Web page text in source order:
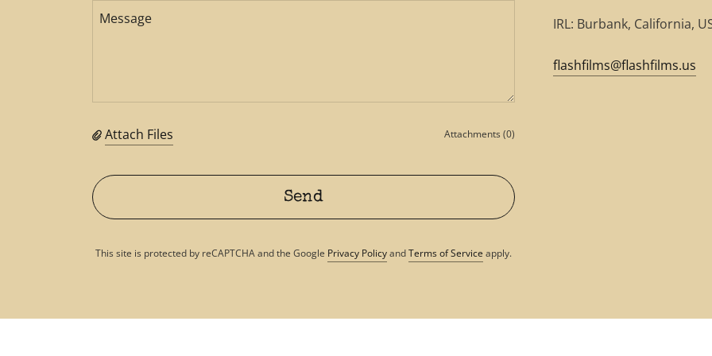
Attach Files Attachments (0)
Send
This site is protected by reCAPTCHA and the Google Privacy PolicyandTerms of Service apply.
IRL: Burbank, California,
flashfilms@flashfilms.us